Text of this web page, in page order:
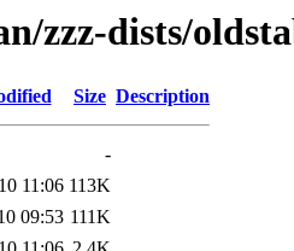
zzz-dists/
Size Description
-
11:06 113K
09:53 111K